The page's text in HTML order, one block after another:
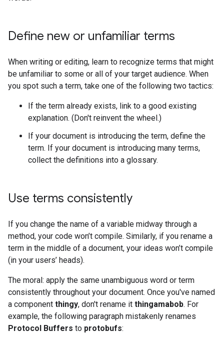
Define new or unfamiliar terms
When writing or editing, learn to recognize terms that might
be unfamiliar to some or all of your target audience. When
you spot such a term, take one of the following two tactics:
If the term already exists, link to a good existing
explanation. (Don't reinvent the wheel.)
If your document is introducing the term, define the
term. If your document is introducing many terms,
collect the definitions into a glossary.
Use terms consistently
If you change the name of a variable midway through a
method, your code won’t compile. Similarly, if you rename a
term in the middle of a document, your ideas won’t compile
(in your users’ heads).
The moral: apply the same unambiguous word or term
consistently throughout your document. Once you've named
a component thingy, don't rename it thingamabob. For
example, the following paragraph mistakenly renames
Protocol Buffers to protobufs: